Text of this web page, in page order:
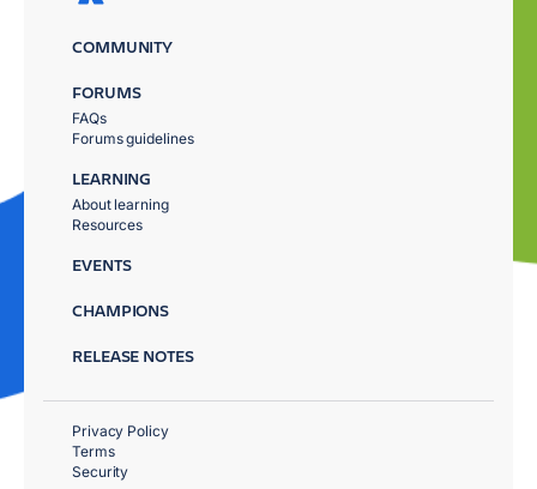
COMMUNITY
FORUMS
FAQs
Forums guidelines
LEARNING
About learning
Resources
EVENTS
CHAMPIONS
RELEASE NOTES
Privacy Policy
Terms
Security